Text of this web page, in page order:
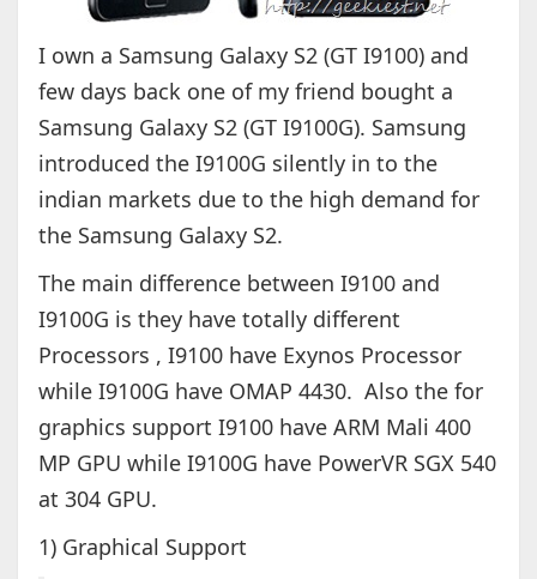
I own a Samsung Galaxy S2 (GT I9100) and
few days back one of my friend bought a
Samsung Galaxy S2 (GT I9100G). Samsung
introduced the I9100G silently in to the
indian markets due to the high demand for
the Samsung Galaxy S2.
The main difference between I9100 and
I9100G is they have totally different
Processors , I9100 have Exynos Processor
while I9100G have OMAP 4430. Also the for
graphics support I9100 have ARM Mali 400
MP GPU while I9100G have PowerVR SGX 540
at 304 GPU.
1) Graphical Support